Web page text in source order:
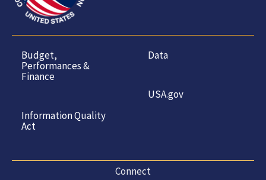
Budget,
Performances &
Finance
Information Quality
Act
Data
USA.gov
Connect